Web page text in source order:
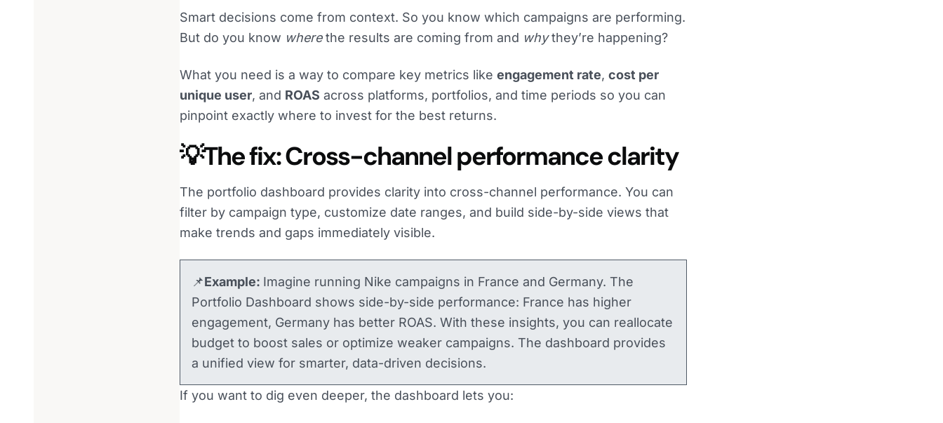
Smart decisions come from context. So you know which campaigns are performing.
But do you know wherethe results are coming from and whythey’re happening?
What you need is a way to compare key metrics like engagement rate, cost per
unique user, and ROAS across platforms, portfolios, and time periods so you can
pinpoint exactly where to invest for the best returns.
💡The fix: Cross-channel performance clarity
The portfolio dashboard provides clarity into cross-channel performance. You can
filter by campaign type, customize date ranges, and build side-by-side views that
make trends and gaps immediately visible.
📌Example: Imagine running Nike campaigns in France and Germany. The
Portfolio Dashboard shows side-by-side performance: France has higher
engagement, Germany has better ROAS. With these insights, you can reallocate
budget to boost sales or optimize weaker campaigns. The dashboard provides
a unified view for smarter, data-driven decisions.
If you want to dig even deeper, the dashboard lets you: